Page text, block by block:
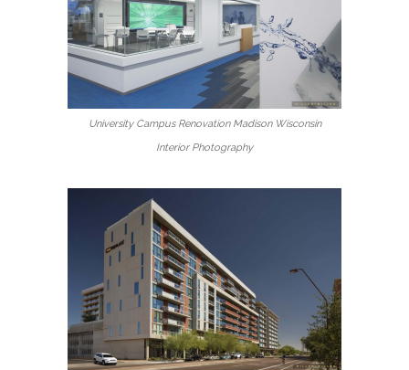
University Campus Renovation Madison Wisconsin
Interior Photography